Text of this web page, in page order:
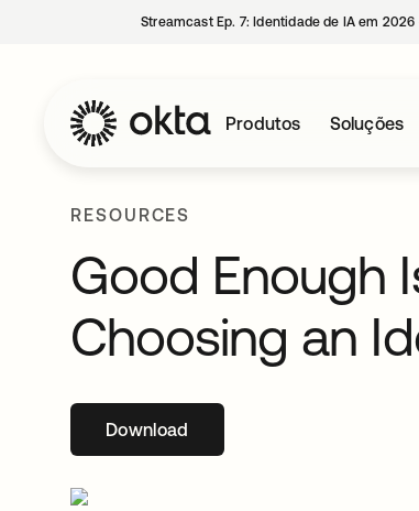
Streamcast Ep. 7: Identidade de IA em
Produtos Soluções
RESOURCES
Good Enough
Choosing an
Downloadabre em uma nova guia